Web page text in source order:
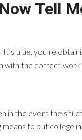
Tell
true, you’re
the correct
in the event the
means to put college